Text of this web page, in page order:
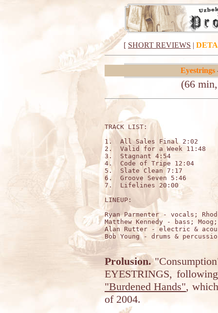
[ SHORT REVIEWS |
Eyestrings
(66
TRACK
1.  All Sales Final 2:02
2.  Valid for a Week 11:48
3.  Stagnant 4:54
4.  Code of Tripe 12:04
5.  Slate Clean 7:17
6.  Groove Seven 5:46
7.  Lifelines 20:00
LINEUP:
Ryan Parmenter - vocals;
Matthew Kennedy - bass;
Alan Rutter - electric &
Bob Young - drums &
Prolusion.
EYESTRINGS,
"Burdened Hands",
of 2004.